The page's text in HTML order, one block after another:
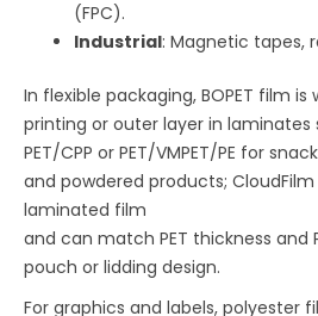
(FPC).
Industrial: Magnetic tapes,
In flexible packaging, BOPET film is
printing or outer layer in laminates
PET/CPP or PET/VMPET/PE for
and powdered products; CloudFilm
laminated film
and can match PET thickness and
pouch or lidding design.
For graphics and labels, polyester